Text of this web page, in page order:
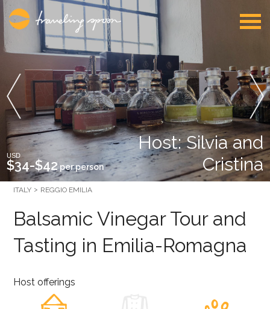
Host: Silvia and
Cristina
USD
$34-$42 per person
ITALY REGGIO EMILIA
Balsamic Vinegar Tour and
Tasting in Emilia-Romagna
Host offerings